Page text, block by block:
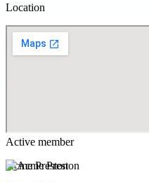
Location
Active member
Acme Preston